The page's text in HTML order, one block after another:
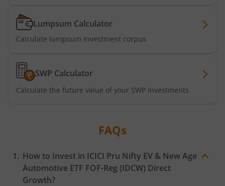
ICICI Pru BSE 500 ETF FOF
ICICI Pru Nifty Midcap 150 Index Fund
ICICI Pru Passive Multi-Asset Fund of Funds
ICICI Pru Strategic Metal and Energy Equity Fund o
ICICI Pru Nifty SDL Sep 2027 Index Fund
Lumpsum Calculator
Calculate lumpsum investment corpus
SWP Calculator
Calculate the future value of your SWP Investments
FAQs
How to Invest in ICICI Pru Nifty EV & New Age
Automotive ETF FOF-Reg (IDCW) Direct
Growth?